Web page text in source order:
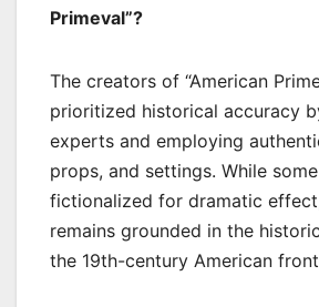
Primeval”?
The creators of “American
prioritized historical accuracy
experts and employing
props, and settings. While
fictionalized for dramatic
remains grounded in the
the 19th-century American